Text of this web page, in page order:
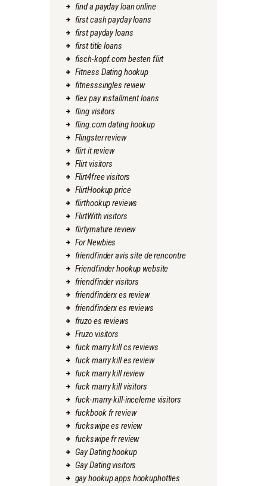
find a payday loan online
first cash payday loans
first payday loans
first title loans
fisch-kopf.com besten flirt
Fitness Dating hookup
fitnesssingles review
flex pay installment loans
fling visitors
fling.com dating hookup
Flingster review
flirt it review
Flirt visitors
Flirt4free visitors
FlirtHookup price
flirthookup reviews
FlirtWith visitors
flirtymature review
For Newbies
friendfinder avis site de rencontre
Friendfinder hookup website
friendfinder visitors
friendfinderx es review
friendfinderx es reviews
fruzo es reviews
Fruzo visitors
fuck marry kill cs reviews
fuck marry kill es review
fuck marry kill review
fuck marry kill visitors
fuck-marry-kill-inceleme visitors
fuckbook fr review
fuckswipe es review
fuckswipe fr review
Gay Dating hookup
Gay Dating visitors
gay hookup apps hookuphotties